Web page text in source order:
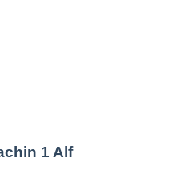
1 Alf